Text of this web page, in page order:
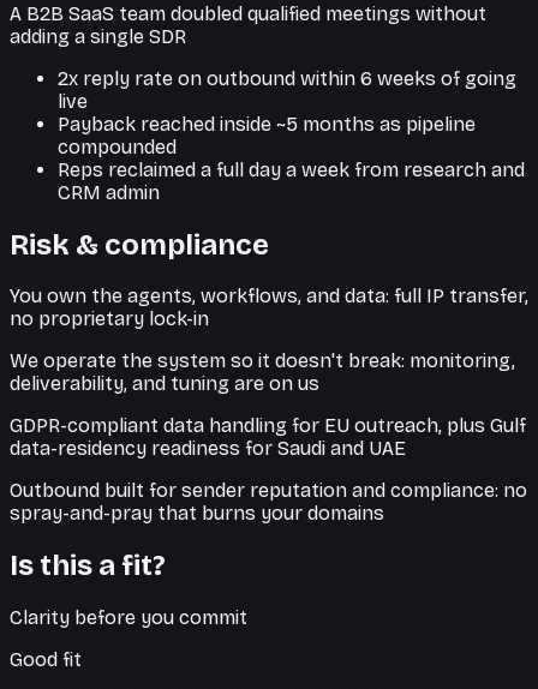
A B2B SaaS team doubled qualified meetings without
adding a single SDR
2x reply rate on outbound within 6 weeks of going
live
Payback reached inside ~5 months as pipeline
compounded
Reps reclaimed a full day a week from research and
CRM admin
Risk & compliance
You own the agents, workflows, and data: full IP transfer,
no proprietary lock-in
We operate the system so it doesn't break: monitoring,
deliverability, and tuning are on us
GDPR-compliant data handling for EU outreach, plus Gulf
data-residency readiness for Saudi and UAE
Outbound built for sender reputation and compliance: no
spray-and-pray that burns your domains
Is this a fit?
Clarity before you commit
Good fit